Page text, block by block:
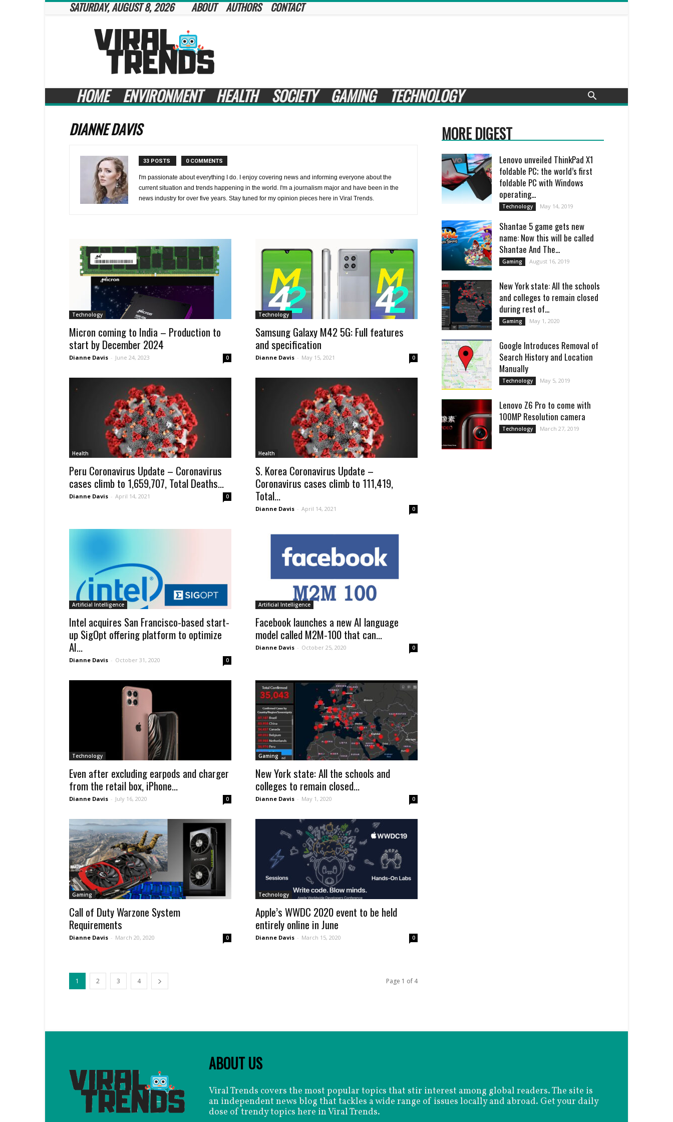
SATURDAY, AUGUST 8, 2026 ABOUT AUTHORS CONTACT
Viral
Trends
HOME ENVIRONMENT HEALTH SOCIETY GAMING TECHNOLOGY
DIANNE DAVIS
33 POSTS 0 COMMENTS
I'm passionate about everything I do. I enjoy covering news and informing everyone about the
current situation and trends happening in the world. I'm a journalism major and have been in the
news industry for over five years. Stay tuned for my opinion pieces here in Viral Trends.
Technology
Micron coming to India – Production to
start by December 2024
Dianne Davis - June 24, 2023 0
Technology
Samsung Galaxy M42 5G: Full features
and specification
Dianne Davis - May 15, 2021 0
Health
Peru Coronavirus Update – Coronavirus
cases climb to 1,659,707, Total Deaths...
Dianne Davis - April 14, 2021 0
Health
S. Korea Coronavirus Update –
Coronavirus cases climb to 111,419,
Total...
Dianne Davis - April 14, 2021 0
Artificial Intelligence
Intel acquires San Francisco-based start-
up SigOpt offering platform to optimize
AI...
Dianne Davis - October 31, 2020 0
Artificial Intelligence
Facebook launches a new AI language
model called M2M-100 that can...
Dianne Davis - October 25, 2020 0
Technology
Even after excluding earpods and charger
from the retail box, iPhone...
Dianne Davis - July 16, 2020 0
Gaming
New York state: All the schools and
colleges to remain closed...
Dianne Davis - May 1, 2020 0
Gaming
Call of Duty Warzone System
Requirements
Dianne Davis - March 20, 2020 0
Technology
Apple’s WWDC 2020 event to be held
entirely online in June
Dianne Davis - March 15, 2020 0
1 2 3 4 Page 1 of 4
MORE DIGEST
Lenovo unveiled ThinkPad X1
foldable PC; the world’s first
foldable PC with Windows
operating...
Technology May 14, 2019
Shantae 5 game gets new
name: Now this will be called
Shantae And The...
Gaming August 16, 2019
New York state: All the schools
and colleges to remain closed
during rest of...
Gaming May 1, 2020
Google Introduces Removal of
Search History and Location
Manually
Technology May 5, 2019
Lenovo Z6 Pro to come with
100MP Resolution camera
Technology March 27, 2019
ABOUT US
Viral Trends covers the most popular topics that stir interest among global readers. The site is
an independent news blog that tackles a wide range of issues locally and abroad. Get your daily
dose of trendy topics here in Viral Trends.